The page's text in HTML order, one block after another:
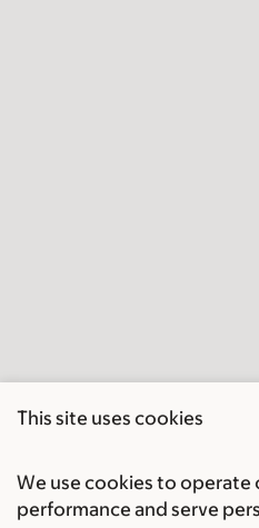
This site uses cookies
We use cookies to operate
performance and serve